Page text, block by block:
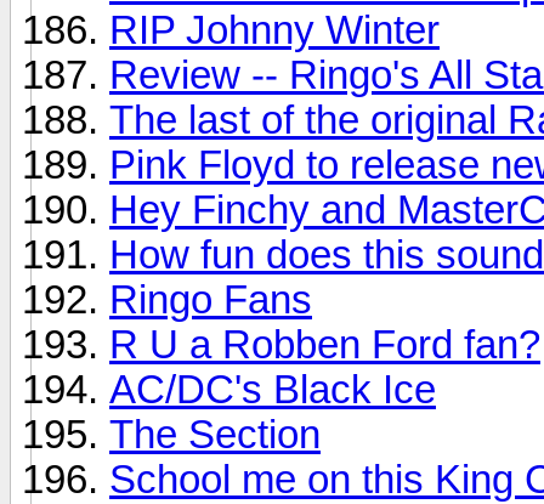
RIP Johnny Winter
Review -- Ringo's All
The last of the original
Pink Floyd to release
Hey Finchy and
How fun does this
Ringo Fans
R U a Robben Ford fan?
AC/DC's Black Ice
The Section
School me on this King